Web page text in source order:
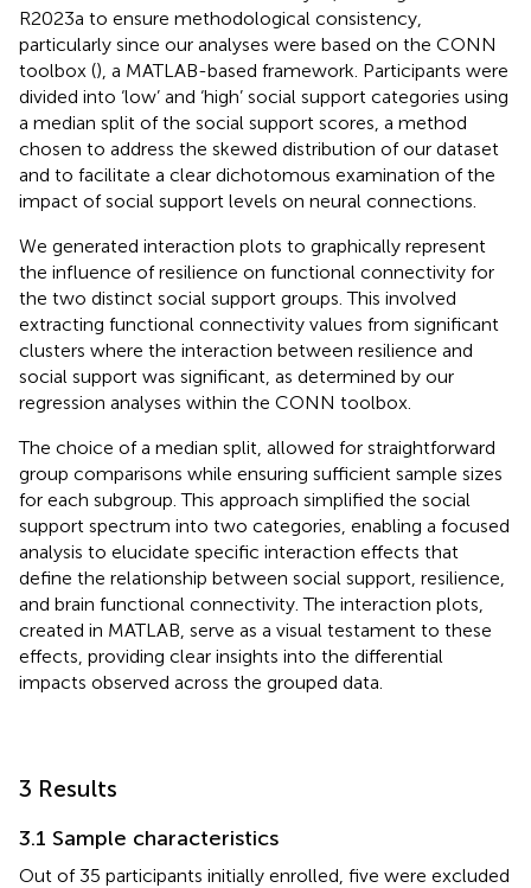
R2023a to ensure methodological consistency,
particularly since our analyses were based on the CONN
toolbox (), a MATLAB-based framework. Participants were
divided into ‘low’ and ‘high’ social support categories using
a median split of the social support scores, a method
chosen to address the skewed distribution of our dataset
and to facilitate a clear dichotomous examination of the
impact of social support levels on neural connections.
We generated interaction plots to graphically represent
the influence of resilience on functional connectivity for
the two distinct social support groups. This involved
extracting functional connectivity values from significant
clusters where the interaction between resilience and
social support was significant, as determined by our
regression analyses within the CONN toolbox.
The choice of a median split, allowed for straightforward
group comparisons while ensuring sufficient sample sizes
for each subgroup. This approach simplified the social
support spectrum into two categories, enabling a focused
analysis to elucidate specific interaction effects that
define the relationship between social support, resilience,
and brain functional connectivity. The interaction plots,
created in MATLAB, serve as a visual testament to these
effects, providing clear insights into the differential
impacts observed across the grouped data.
3 Results
3.1 Sample characteristics
Out of 35 participants initially enrolled, five were excluded